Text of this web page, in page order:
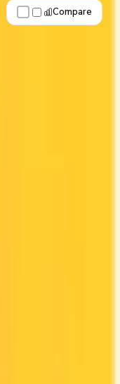
Compare
Mastercard®
(regular fee
bonus of
and 3x at
is $1,048.